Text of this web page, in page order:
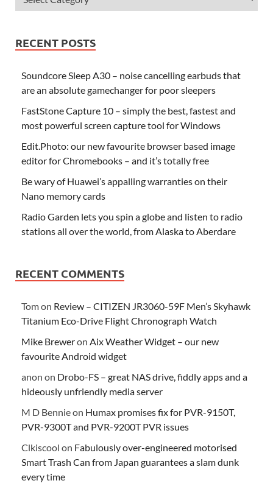
RECENT POSTS
Soundcore Sleep A30 – noise cancelling earbuds that
are an absolute gamechanger for poor sleepers
FastStone Capture 10 – simply the best, fastest and
most powerful screen capture tool for Windows
Edit.Photo: our new favourite browser based image
editor for Chromebooks – and it’s totally free
Be wary of Huawei’s appalling warranties on their
Nano memory cards
Radio Garden lets you spin a globe and listen to radio
stations all over the world, from Alaska to Aberdare
RECENT COMMENTS
Tomon Review – CITIZEN JR3060-59F Men’s Skyhawk
Titanium Eco-Drive Flight Chronograph Watch
Mike Breweron Aix Weather Widget – our new
favourite Android widget
anon on Drobo-FS – great NAS drive, fiddly apps and a
hideously unfriendly media server
M D Bennieon Humax promises fix for PVR-9150T,
PVR-9300T and PVR-9200T PVR issues
Clkiscool on Fabulously over-engineered motorised
Smart Trash Can from Japan guarantees a slam dunk
every time